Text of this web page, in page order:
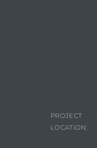
PROJECT
LOCATION: